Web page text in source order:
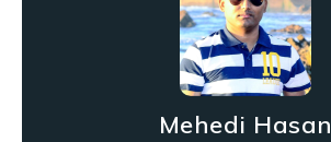
Mehedi Hasan